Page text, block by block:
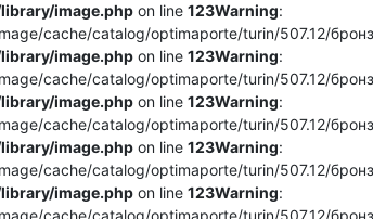
image.php on line 123Warning:
cache/catalog/optimaporte/turin/507.12/
image.php on line 123Warning:
cache/catalog/optimaporte/turin/507.12/
image.php on line 123Warning:
cache/catalog/optimaporte/turin/507.12/
image.php on line 123Warning:
cache/catalog/optimaporte/turin/507.12/
image.php on line 123Warning:
cache/catalog/optimaporte/turin/507.12/